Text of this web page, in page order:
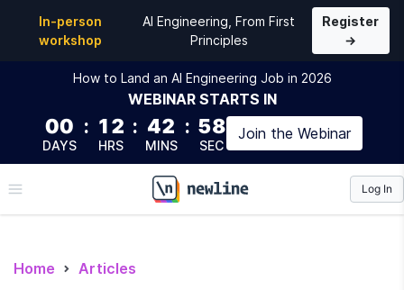
In-person
workshop
AI Engineering, From First
Principles
Register
→
How to Land an AI Engineering Job in 2026
WEBINAR STARTS IN
00
DAYS
: 12
HRS
: 42
MINS
: 57
SEC
Join the Webinar
\newline
Log In
Home Articles